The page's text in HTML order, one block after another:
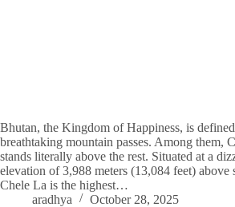
Bhutan, the Kingdom of Happiness, is
breathtaking mountain passes. Among them,
stands literally above the rest. Situated at a
elevation of 3,988 meters (13,084 feet) above
Chele La is the highest…
aradhya
October 28, 2025